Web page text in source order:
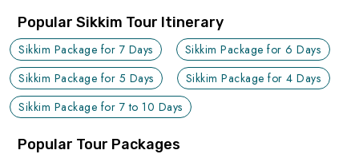
Popular Sikkim Tour Itinerary
Sikkim Package for 7 Days
Sikkim Package for 6 Days
Sikkim Package for 5 Days
Sikkim Package for 4 Days
Sikkim Package for 7 to 10 Days
Popular Tour Packages